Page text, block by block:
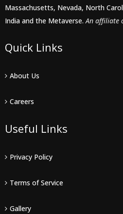
Massachusetts, Nevada, North
India and the Metaverse.An affiliate
Quick Links
About Us
Careers
Useful Links
Privacy Policy
Terms of Service
Gallery